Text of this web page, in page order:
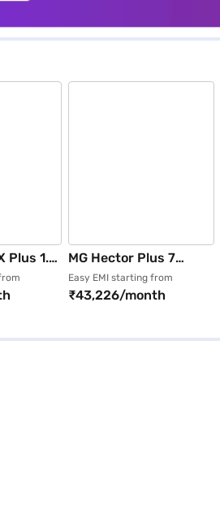
Plus 1.5
MG Hector Plus 7
Seater Sharp Pro DSL
6MT (Starry Black)
Easy EMI starting from
₹43,226/month